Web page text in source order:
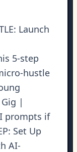
Launch
5-step
hustle
|
prompts if
Set Up
AI-